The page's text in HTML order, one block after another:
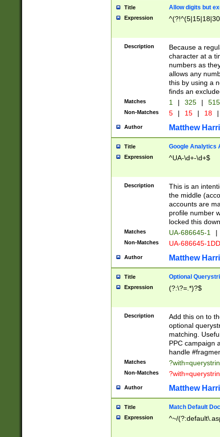
Title Allow digits but
Expression
Description
Because a
character at a
numbers as
allows any
this by using a
finds an
Matches 1 | 325 |
Non-Matches 5 | 15 | 18 |
Author Matthew
Title Google Analytics
Expression ^UA-\d+-\d+$
Description
This is an
the middle
accounts are
profile number
locked this
Matches UA-686645-1 |
Non-Matches UA-686645-
Author Matthew
Title Optional
Expression (?:\?=.*)?$
Description
Add this on to
optional
matching.
PPC campaign
handle
Matches
Non-Matches
Author Matthew
Title Match Default
Expression ^~/